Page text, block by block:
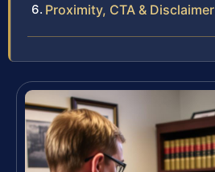
Proximity, CTA & Disclaimer